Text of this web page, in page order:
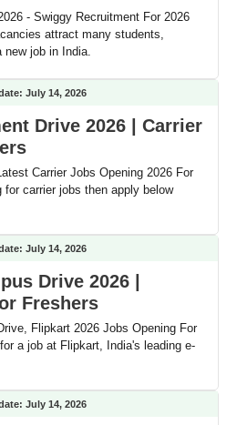
- Swiggy Recruitment For 2026
attract many students,
job in India.
July 14, 2026
Drive 2026 | Carrier
Carrier Jobs Opening 2026 For
carrier jobs then apply below
July 14, 2026
Drive 2026 |
Freshers
Flipkart 2026 Jobs Opening For
a job at Flipkart, India's leading e-
July 14, 2026